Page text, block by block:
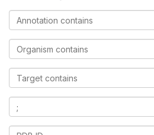
Annotation
contains
Organism
contains
Target
contains
Ligands
contains
PDB